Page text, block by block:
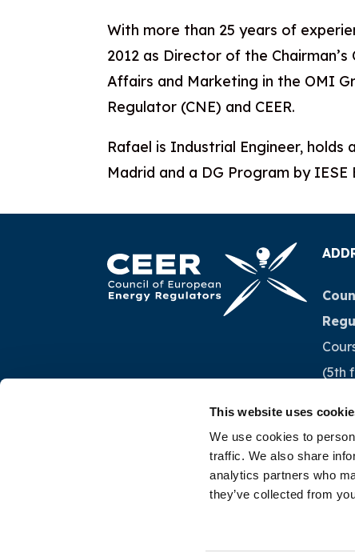
This website uses
We use cookies to
traffic. We also share
analytics partners who
they’ve collected from
With more than 25 years of
2012 as Director of the
Affairs and Marketing in the OMI
Regulator (CNE) and CEER.
Rafael is Industrial Engineer,
Madrid and a DG Program by IESE
(5th
Tel.: